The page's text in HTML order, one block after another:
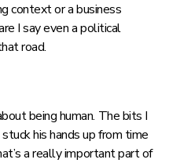
context or a business
I say even a political
road.
being human. The bits I
his hands up from time
a really important part of